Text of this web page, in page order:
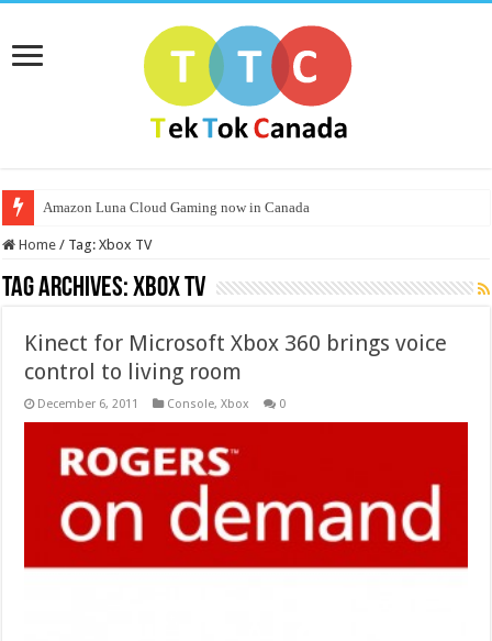
Amazon Luna Cloud Gaming now in Canada
Home / Tag:Xbox TV
Tag Archives:Xbox TV
Kinect for Microsoft Xbox 360 brings voice
control to living room
December 6, 2011 Console,Xbox 0